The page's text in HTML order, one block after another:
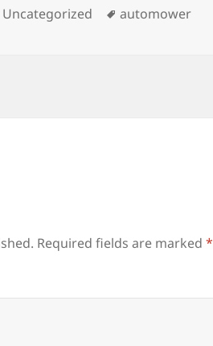
Categories
Uncategorized Tags
automower
Required fields are marked*